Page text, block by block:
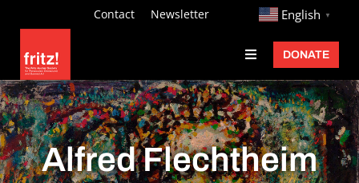
content
Contact Newsletter http:// English ▼
Toggle
Navigation
Fritz Ascher
Events
Programs
DONATE
Alfred Flechtheim